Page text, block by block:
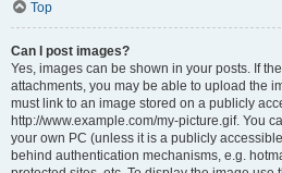
Top
Can I post images?
Yes, images can be shown in your posts. If
attachments, you may be able to upload the
must link to an image stored on a publicly
http://www.example.com/my-picture.gif. You
your own PC (unless it is a publicly
behind authentication mechanisms, e.g.